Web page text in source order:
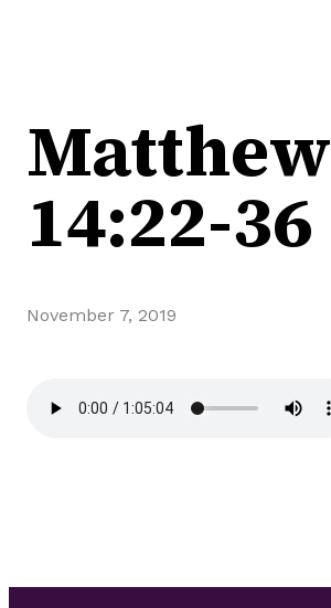
Matthew
14:22-36
November 7, 2019